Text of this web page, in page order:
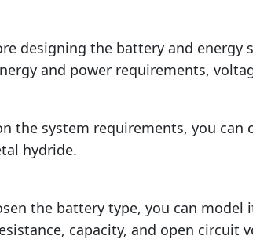
designing the battery and energy
and power requirements,
the system requirements, you
hydride.
the battery type, you can model
capacity, and open circuit